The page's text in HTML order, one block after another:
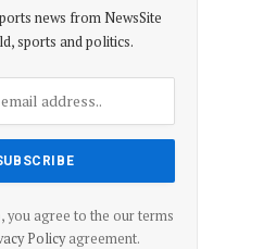
news from NewsSite
sports and politics.
you agree to the our terms
Policyagreement.